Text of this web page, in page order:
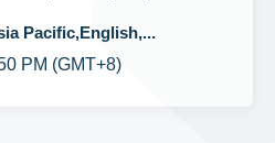
Pacific,English,...
PM (GMT+8)